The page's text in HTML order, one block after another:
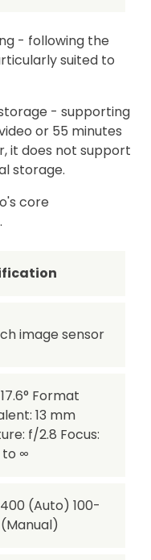
- following the
suited to
- supporting
or 55 minutes
it does not support
storage.
core
image sensor
Format
13 mm
f/2.8 Focus:
to ∞
(Auto) 100-